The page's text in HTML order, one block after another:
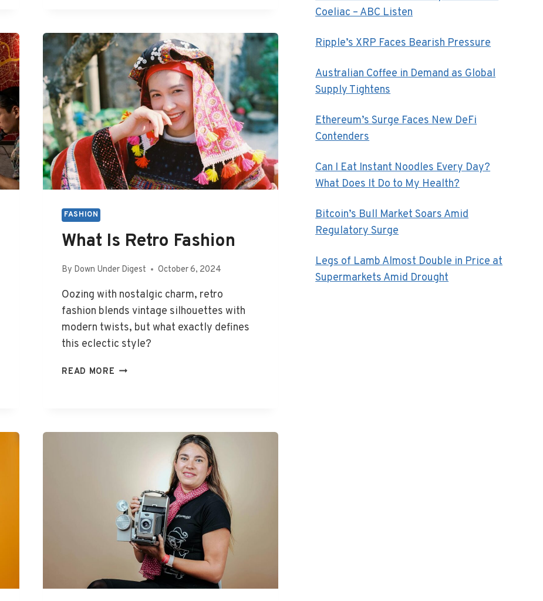
FASHION
What Is Retro Fashion
By Down Under Digest October 6, 2024
Oozing with nostalgic charm, retro
fashion blends vintage silhouettes with
modern twists, but what exactly defines
this eclectic style?
READ MORE WHAT
Coeliac – ABC Listen
Ripple’s XRP Faces Bearish Pressure
Australian Coffee in Demand as Global
Supply Tightens
Ethereum’s Surge Faces New DeFi
Contenders
Can I Eat Instant Noodles Every Day?
What Does It Do to My Health?
Bitcoin’s Bull Market Soars Amid
Regulatory Surge
Legs of Lamb Almost Double in Price at
Supermarkets Amid Drought